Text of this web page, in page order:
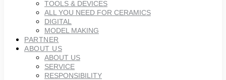
TOOLS & DEVICES
ALL YOU NEED FOR CERAMICS
DIGITAL
MODEL MAKING
PARTNER
ABOUT US
ABOUT US
SERVICE
RESPONSIBILITY